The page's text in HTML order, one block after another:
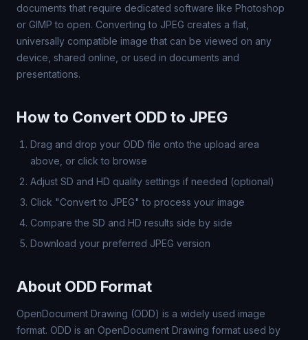
documents that require dedicated software like Photoshop
or GIMP to open. Converting to JPEG creates a flat,
universally compatible image that can be viewed on any
device, shared online, or used in documents and
presentations.
How to Convert ODD to JPEG
Drag and drop your ODD file onto the upload area
above, or click to browse
Adjust SD and HD quality settings if needed (optional)
Click "Convert to JPEG" to process your image
Compare the SD and HD results side by side
Download your preferred JPEG version
About ODD Format
OpenDocument Drawing (ODD) is a widely used image
format. ODD is an OpenDocument Drawing format used by